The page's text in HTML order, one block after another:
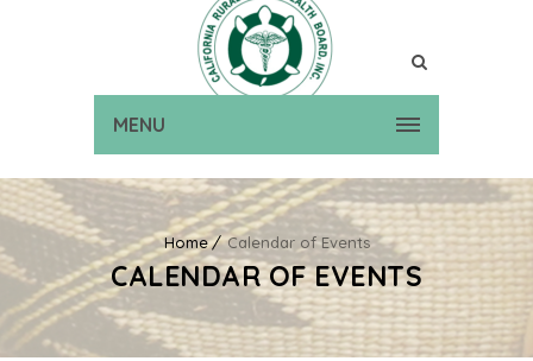
MENU
Home Calendar of Events
CALENDAR OF EVENTS